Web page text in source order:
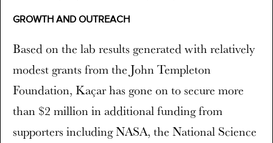
GROWTH AND OUTREACH
Based on the lab results generated with relatively
modest grants from the John Templeton
Foundation, Kaçar has gone on to secure more
than $2 million in additional funding from
supporters including NASA, the National Science